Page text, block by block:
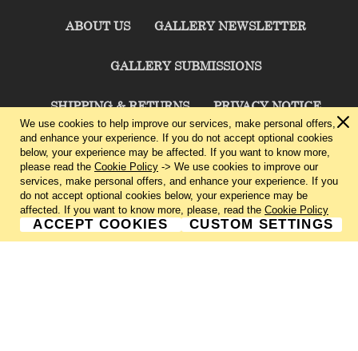
ABOUT US GALLERY NEWSLETTER
GALLERY SUBMISSIONS
SHIPPING & RETURNS PRIVACY NOTICE
TERMS & CONDITIONS CONTACT US
CHARLIE CUMMINGS GALLERY©2026
We use cookies to help improve our services, make personal offers,
and enhance your experience. If you do not accept optional cookies
below, your experience may be affected. If you want to know more,
please read the Cookie Policy -> We use cookies to improve our
services, make personal offers, and enhance your experience. If you
do not accept optional cookies below, your experience may be
affected. If you want to know more, please, read the Cookie Policy
ACCEPT COOKIES CUSTOM SETTINGS